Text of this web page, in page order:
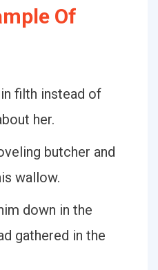
Of
filth instead of
her.
butcher and
wallow.
down in the
gathered in the